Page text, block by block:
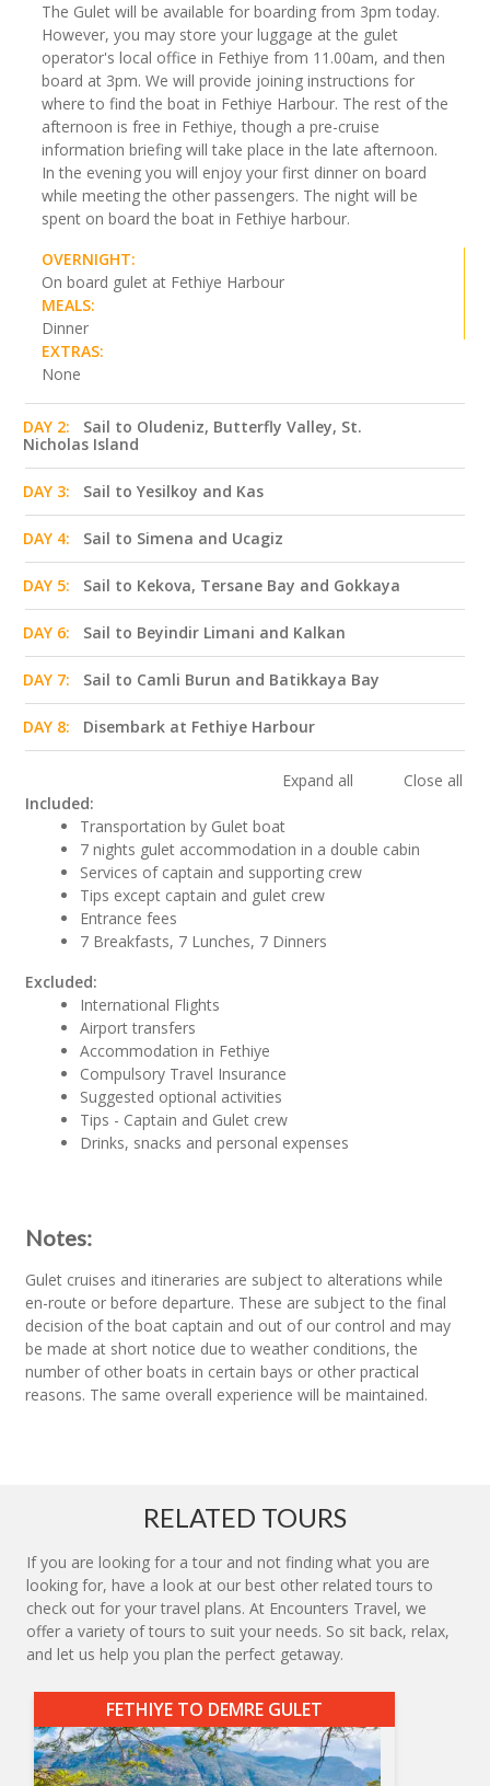
The Gulet will be available for boarding from 3pm today.
However, you may store your luggage at the gulet
operator's local office in Fethiye from 11.00am, and then
board at 3pm. We will provide joining instructions for
where to find the boat in Fethiye Harbour. The rest of the
afternoon is free in Fethiye, though a pre-cruise
information briefing will take place in the late afternoon.
In the evening you will enjoy your first dinner on board
while meeting the other passengers. The night will be
spent on board the boat in Fethiye harbour.
OVERNIGHT:
On board gulet at Fethiye Harbour
MEALS:
Dinner
EXTRAS:
None
DAY 2:
Sail to Oludeniz, Butterfly Valley, St.
Nicholas Island
DAY 3: Sail to Yesilkoy and Kas
DAY 4: Sail to Simena and Ucagiz
DAY 5: Sail to Kekova, Tersane Bay and Gokkaya
DAY 6: Sail to Beyindir Limani and Kalkan
DAY 7: Sail to Camli Burun and Batikkaya Bay
DAY 8: Disembark at Fethiye Harbour
Expand all
Close all
Included:
Transportation by Gulet boat
7 nights gulet accommodation in a double cabin
Services of captain and supporting crew
Tips except captain and gulet crew
Entrance fees
7 Breakfasts, 7 Lunches, 7 Dinners
Excluded:
International Flights
Airport transfers
Accommodation in Fethiye
Compulsory Travel Insurance
Suggested optional activities
Tips - Captain and Gulet crew
Drinks, snacks and personal expenses
Notes:
Gulet cruises and itineraries are subject to alterations while
en-route or before departure. These are subject to the final
decision of the boat captain and out of our control and may
be made at short notice due to weather conditions, the
number of other boats in certain bays or other practical
reasons. The same overall experience will be maintained.
RELATED TOURS
If you are looking for a tour and not finding what you are
looking for, have a look at our best other related tours to
check out for your travel plans. At Encounters Travel, we
offer a variety of tours to suit your needs. So sit back, relax,
and let us help you plan the perfect getaway.
FETHIYE TO DEMRE GULET